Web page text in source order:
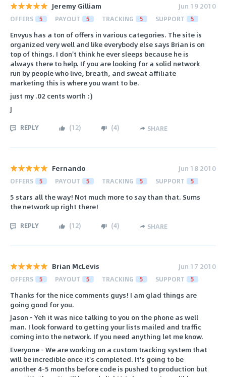
Jeremy Gilliam Jun 19 2010
OFFERS 5 PAYOUT 5 TRACKING 5 SUPPORT 5
Envyus has a ton of offers in various categories. The site is
organized very well and like everybody else says Brian is on
top of things. I don't think he ever sleeps because he is
always there to help. If you are looking for a solid network
run by people who live, breath, and sweat affiliate
marketing this is where you want to be.
just my .02 cents worth :)
J
REPLY (12) (4) SHARE
Fernando Jun 18 2010
OFFERS 5 PAYOUT 5 TRACKING 5 SUPPORT 5
5 stars all the way! Not much more to say than that. Sums
the network up right there!
REPLY (12) (4) SHARE
Brian McLevis Jun 17 2010
OFFERS 5 PAYOUT 5 TRACKING 5 SUPPORT 5
Thanks for the nice comments guys! I am glad things are
going good for you.
Jason - Yeh it was nice talking to you on the phone as well
man. I look forward to getting your lists mailed and traffic
coming into the network. If you need anything let me know.
Everyone - We are working on a custom tracking system that
will be incredible once it's completed. It's going to be
another 4-5 months before code is pushed to production but